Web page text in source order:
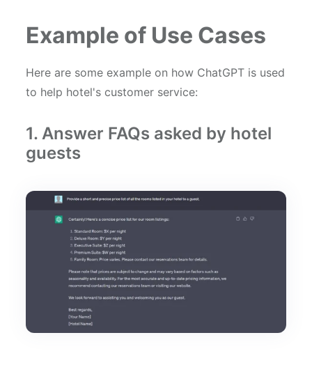
Example of Use Cases
Here are some example on how ChatGPT is used
to help hotel's customer service:
1. Answer FAQs asked by hotel
guests